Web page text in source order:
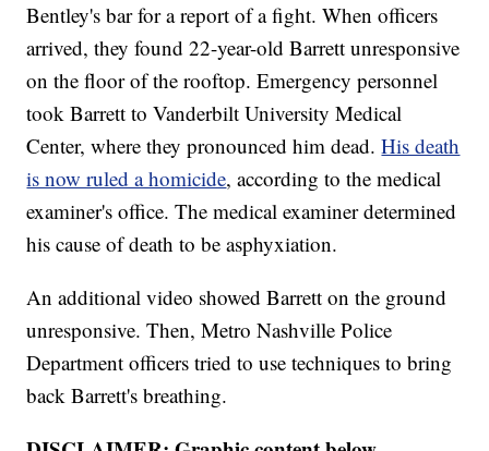
Bentley's bar for a report of a fight. When officers
arrived, they found 22-year-old Barrett unresponsive
on the floor of the rooftop. Emergency personnel
took Barrett to Vanderbilt University Medical
Center, where they pronounced him dead.His death
is now ruled a homicide, according to the medical
examiner's office. The medical examiner determined
his cause of death to be asphyxiation.
An additional video showed Barrett on the ground
unresponsive. Then, Metro Nashville Police
Department officers tried to use techniques to bring
back Barrett's breathing.